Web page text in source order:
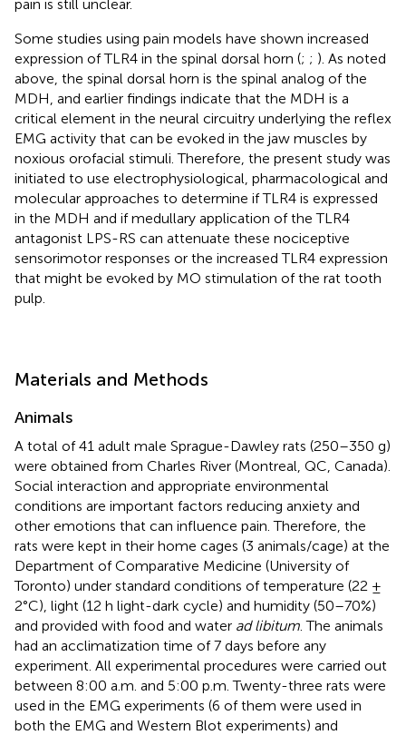
pain is still unclear.
Some studies using pain models have shown increased
expression of TLR4 in the spinal dorsal horn (; ; ). As noted
above, the spinal dorsal horn is the spinal analog of the
MDH, and earlier findings indicate that the MDH is a
critical element in the neural circuitry underlying the reflex
EMG activity that can be evoked in the jaw muscles by
noxious orofacial stimuli. Therefore, the present study was
initiated to use electrophysiological, pharmacological and
molecular approaches to determine if TLR4 is expressed
in the MDH and if medullary application of the TLR4
antagonist LPS-RS can attenuate these nociceptive
sensorimotor responses or the increased TLR4 expression
that might be evoked by MO stimulation of the rat tooth
pulp.
Materials and Methods
Animals
A total of 41 adult male Sprague-Dawley rats (250–350 g)
were obtained from Charles River (Montreal, QC, Canada).
Social interaction and appropriate environmental
conditions are important factors reducing anxiety and
other emotions that can influence pain. Therefore, the
rats were kept in their home cages (3 animals/cage) at the
Department of Comparative Medicine (University of
Toronto) under standard conditions of temperature (22 ±
2°C), light (12 h light-dark cycle) and humidity (50–70%)
and provided with food and water ad libitum . The animals
had an acclimatization time of 7 days before any
experiment. All experimental procedures were carried out
between 8:00 a.m. and 5:00 p.m. Twenty-three rats were
used in the EMG experiments (6 of them were used in
both the EMG and Western Blot experiments) and